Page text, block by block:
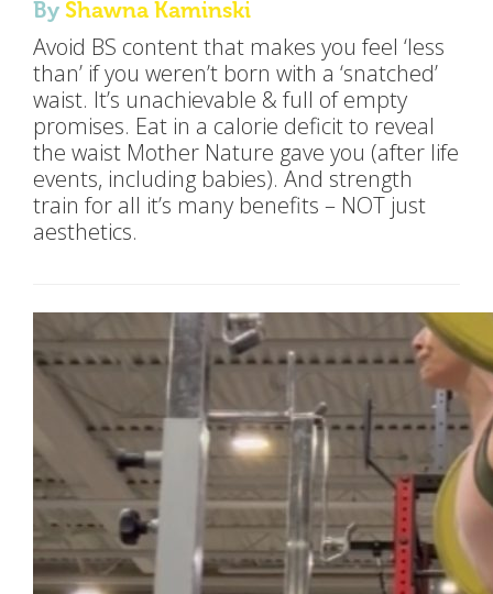
By Shawna Kaminski
Avoid BS content that makes you feel ‘less
than’ if you weren’t born with a ‘snatched’
waist. It’s unachievable & full of empty
promises. Eat in a calorie deficit to reveal
the waist Mother Nature gave you (after life
events, including babies). And strength
train for all it’s many benefits – NOT just
aesthetics.